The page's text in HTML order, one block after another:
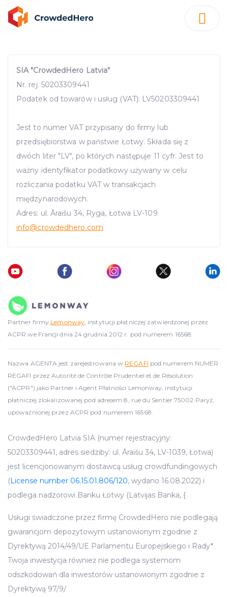
SIA "CrowdedHero Latvia"
Nr. rej. 50203309441
Podatek od towarów i usług (VAT): LV50203309441
Jest to numer VAT przypisany do firmy lub
przedsiębiorstwa w państwie Łotwy. Składa się z
dwóch liter "LV", po których następuje 11 cyfr. Jest to
ważny identyfikator podatkowy używany w celu
rozliczania podatku VAT w transakcjach
międzynarodowych.
Adres: ul. Āraišu 34, Ryga, Łotwa LV-109
info@crowdedhero.com
Partner firmy Lemonway , instytucji płatniczej zatwierdzonej przez
ACPR we Francji dnia 24 grudnia 2012 r. pod numerem 16568.
Nazwa AGENTA jest zarejestrowana w REGAFI pod numerem NUMER
REGAFI przez Autorité de Contrôle Prudentiel et de Résolution
("ACPR") jako Partner i Agent Płatności Lemonway, instytucji
płatniczej zlokalizowanej pod adresem 8, rue du Sentier 75002 Paryż,
upoważnionej przez ACPR pod numerem 16568.
CrowdedHero Latvia SIA (numer rejestracyjny:
50203309441, adres siedziby: ul. Āraišu 34, LV-1039, Łotwa)
jest licencjonowanym dostawcą usług crowdfundingowych
(License number 06.15.01.806/120, wydano 16.08.2022) i
podlega nadzorowi Banku Łotwy (Latvijas Banka, {
Usługi świadczone przez firmę CrowdedHero nie podlegają
gwarancjom depozytowym ustanowionym zgodnie z
Dyrektywą 2014/49/UE Parlamentu Europejskiego i Rady*.
Twoja inwestycja również nie podlega systemom
odszkodowań dla inwestorów ustanowionym zgodnie z
Dyrektywą 97/9/